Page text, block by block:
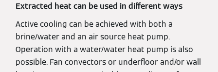
Extracted heat can be used in different ways
Active cooling can be achieved with both a
brine/water and an air source heat pump.
Operation with a water/water heat pump is also
possible. Fan convectors or underfloor and/or wall